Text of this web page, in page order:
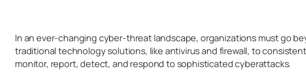
In an ever-changing cyber-threat landscape, organizations must go
traditional technology solutions, like antivirus and firewall, to
monitor, report, detect, and respond to sophisticated cyberattacks.